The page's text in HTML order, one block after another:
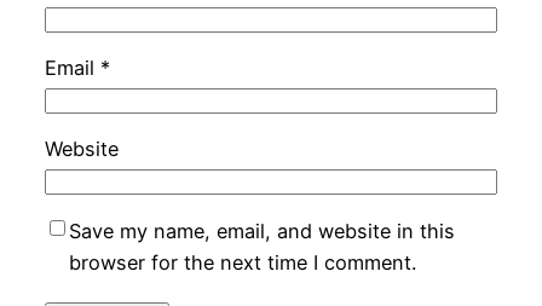
Email *
Website
Save my name, email, and website in this
browser for the next time I comment.